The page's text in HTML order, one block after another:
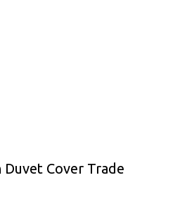
Cover Trade